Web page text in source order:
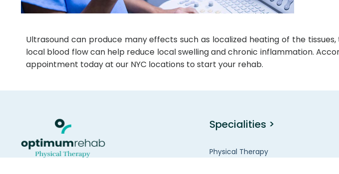
Ultrasound can produce many effects such as localized heating of the
local blood flow can help reduce local swelling and chronic inflammation.
appointment today at our NYC locations to start your rehab.
Specialities >
Physical Therapy